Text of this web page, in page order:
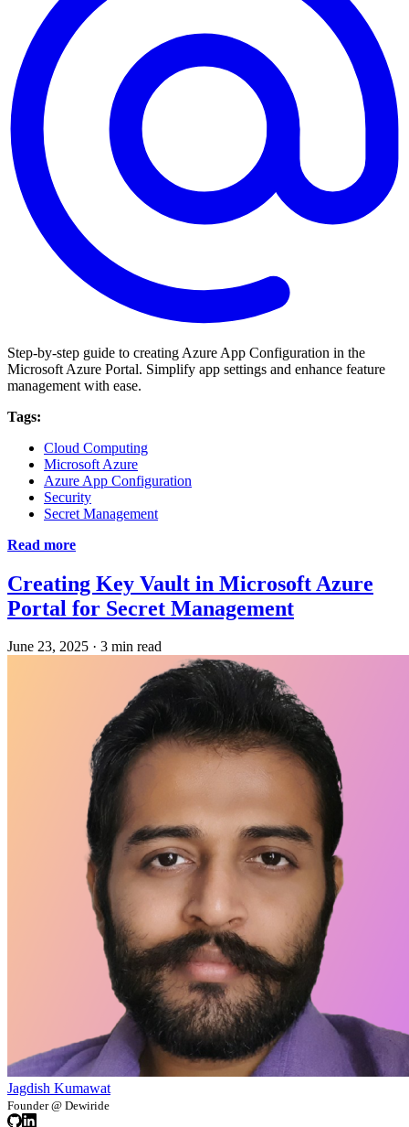
Step-by-step guide to creating Azure App Configuration in the
Microsoft Azure Portal. Simplify app settings and enhance feature
management with ease.
Tags:
Cloud Computing
Microsoft Azure
Azure App Configuration
Security
Secret Management
Read more
Creating Key Vault in Microsoft Azure
Portal for Secret Management
June 23, 2025 · 3 min read
Jagdish Kumawat
Founder @ Dewiride